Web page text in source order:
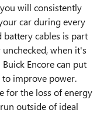
will consistently
car during every
cables is part
when it's
Encore can put
improve power.
for the loss of energy
outside of ideal